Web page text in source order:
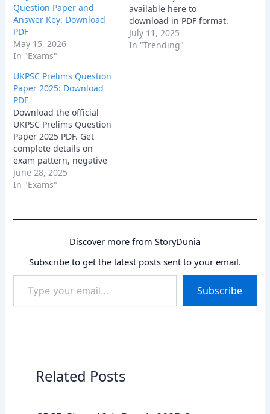
Question Paper and
Answer Key: Download
PDF
May 15, 2026
In "Exams"
available here to
download in PDF format.
July 11, 2025
In "Trending"
UKPSC Prelims Question
Paper 2025: Download
PDF
Download the official
UKPSC Prelims Question
Paper 2025 PDF. Get
complete details on
exam pattern, negative
marking, state GK
questions. Learn how to
June 28, 2025
In "Exams"
Discover more from StoryDunia
Subscribe to get the latest posts sent to your email.
your
email…
Subscribe
Related Posts